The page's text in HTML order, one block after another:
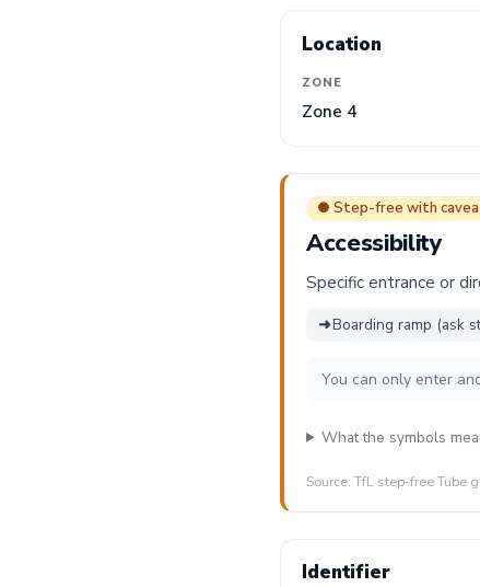
Location
ZONE
Zone 4
● Step-free with
Accessibility
Specific entrance or
➜Boarding ramp (ask
You can only enter
What the symbols
Source: TfL step-free Tube
Identifier